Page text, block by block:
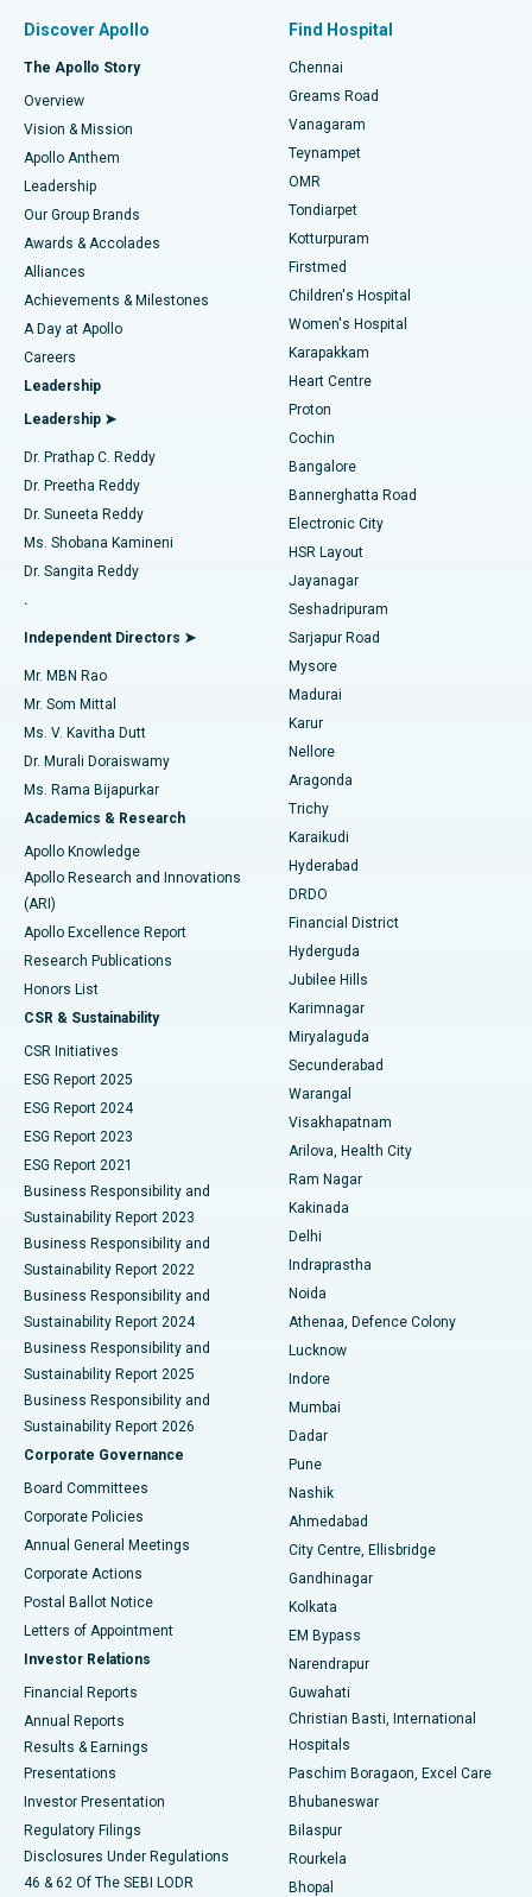
Find Dentist
Find Pediatric
Find Dermatologist
Find Urologist
Find Diabetologist
Find Gynecologist
Find General Physician
Find Psychologist
Find General Surgeon
Best Hospital in P H Road, Chennai
Best Heart Centre in Thousand Lights, Chennai
Best Hospital in Jubilee Hills, Hyderabad
Best Hospital in Tondiarpet, Chennai
Best Hospital in Kotturpuram, Chennai
Best Hospital in Kovai Road, Karur
Best Hospital in Karapakkam, Chennai
Best Hospital in Arilova, Vizag
Best Hospital in Kanpur Road, Lucknow
Best Hospital in Sector-26, Noida
Best Hospital in Gandhinagar, Ahmedabad
Best Hospital in Aragonda, Andhra Pradesh
Best Hospital in Bannerghatta Road, Bangalore
Best Hospital in Unit-15, Bhubaneswar
Best Hospital in Seepat Road, Bilaspur
Best Hospital in Ellisbridge, Ahmedabad
Best Hospital in New Delhi
Best Hospital in DRDO, Hyderabad
Best Hospital in G S Road, Guwahati
Best Hospital in Hyderguda, Hyderabad
Best Hospital in Vijay Nagar, Indore
Best Hospital in Suryaraopeta Main Road, Kakinada
Best Hospital in Canal Circular Road, Kolkata
Best Hospital in CBD Belapur, Navi Mumbai
Best Hospital in Panchavati, Nashik
Best Hospital in secunderabad, Hyderabad
Best Hospital in Seshadripuram, Bangalore
Best Hospital in Waltair Main Road, Visakhapatnam
Best Hospital in Subhash Nagar Road, Karimnagar
Best Hospital in Managari, Karaikudi
Best Hospital in Arepally, Warangal
Best Hospital in Jayanagar, Bangalore
Best Hospital in KK Nagar, Madurai
Best Hospital in Sector-19, Rourkela
Best Hospital in Swargate, Pune
Fast Track Daycare Knee Replacement
Sleeve Gastrectomy
Lasik Surgery
Liposuction
Coronary Angiogram
Transcatheter Aortic Valve Replacement
MitraClip Valve Repair
Minimally Invasive Cardiac Surgery
Catheter Ablation
ACL Reconstruction Surgery
Reverse Shoulder Replacement
Endometrial Ablation
Uterine Artery Embolization
Ovarian Cystectomy
Breast Cancer Surgery
Brachytherapy
Colonoscopy
Polypectomy
Deep Brain Stimulation
Peritoneal Dialysis
Kidney Biopsy
Parathyroidectomy
Ceramic Total Knee Replacement
ERCP
Discover Apollo
The Apollo Story
Overview
Vision & Mission
Apollo Anthem
Leadership
Our Group Brands
Awards & Accolades
Alliances
Achievements & Milestones
A Day at Apollo
Careers
Leadership
Leadership ➤
Dr. Prathap C. Reddy
Dr. Preetha Reddy
Dr. Suneeta Reddy
Ms. Shobana Kamineni
Dr. Sangita Reddy
.
Independent Directors ➤
Mr. MBN Rao
Mr. Som Mittal
Ms. V. Kavitha Dutt
Dr. Murali Doraiswamy
Ms. Rama Bijapurkar
Academics & Research
Apollo Knowledge
Apollo Research and Innovations
(ARI)
Apollo Excellence Report
Research Publications
Honors List
CSR & Sustainability
CSR Initiatives
ESG Report 2025
ESG Report 2024
ESG Report 2023
ESG Report 2021
Business Responsibility and
Sustainability Report 2023
Business Responsibility and
Sustainability Report 2022
Business Responsibility and
Sustainability Report 2024
Business Responsibility and
Sustainability Report 2025
Business Responsibility and
Sustainability Report 2026
Corporate Governance
Board Committees
Corporate Policies
Annual General Meetings
Corporate Actions
Postal Ballot Notice
Letters of Appointment
Investor Relations
Financial Reports
Annual Reports
Results & Earnings
Presentations
Investor Presentation
Regulatory Filings
Disclosures Under Regulations
46 & 62 Of The SEBI LODR
Find Hospital
Chennai
Greams Road
Vanagaram
Teynampet
OMR
Tondiarpet
Kotturpuram
Firstmed
Children's Hospital
Women's Hospital
Karapakkam
Heart Centre
Proton
Cochin
Bangalore
Bannerghatta Road
Electronic City
HSR Layout
Jayanagar
Seshadripuram
Sarjapur Road
Mysore
Madurai
Karur
Nellore
Aragonda
Trichy
Karaikudi
Hyderabad
DRDO
Financial District
Hyderguda
Jubilee Hills
Karimnagar
Miryalaguda
Secunderabad
Warangal
Visakhapatnam
Arilova, Health City
Ram Nagar
Kakinada
Delhi
Indraprastha
Noida
Athenaa, Defence Colony
Lucknow
Indore
Mumbai
Dadar
Pune
Nashik
Ahmedabad
City Centre, Ellisbridge
Gandhinagar
Kolkata
EM Bypass
Narendrapur
Guwahati
Christian Basti, International
Hospitals
Paschim Boragaon, Excel Care
Bhubaneswar
Bilaspur
Rourkela
Bhopal